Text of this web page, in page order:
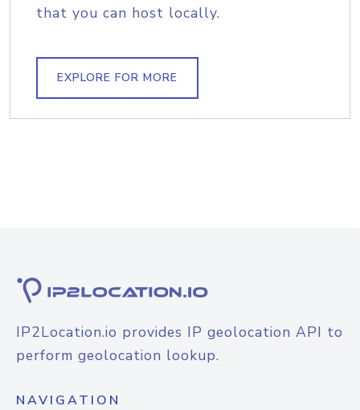
that you can host locally.
EXPLORE FOR MORE
IP2Location.io provides IP geolocation API to
perform geolocation lookup.
NAVIGATION